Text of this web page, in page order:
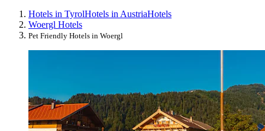
Hotels in TyrolHotels in AustriaHotels
Woergl Hotels
Pet Friendly Hotels in Woergl